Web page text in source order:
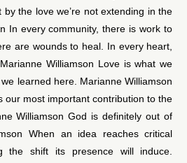
by the love we’re not extending in the
In every community, there is work to
are wounds to heal. In every heart,
Williamson Love is what we
learned here. Marianne Williamson
our most important contribution to the
Williamson God is definitely out of
When an idea reaches critical
the shift its presence will induce.